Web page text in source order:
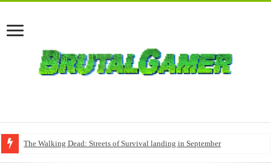
The Walking Dead: Streets of Survival landing in September